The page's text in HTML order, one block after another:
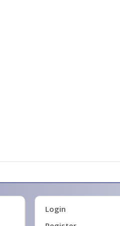
Login